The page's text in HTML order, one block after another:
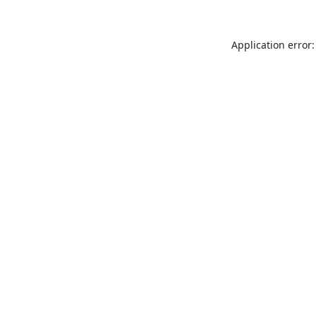
Application